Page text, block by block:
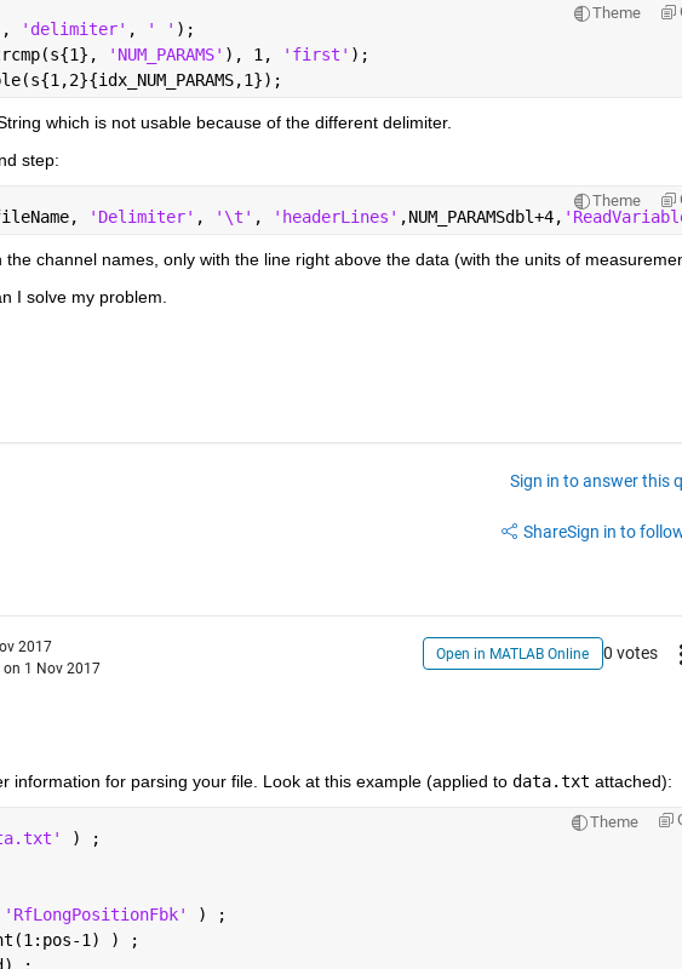
Theme
, 'delimiter' , ' ' );
'NUM_PARAMS' ), 1, 'first' );
which is not usable because of the different delimiter.
step:
Theme
'Delimiter' , '\t' , 'headerLines' ,NUM_PARAMSdbl+4,
channel names, only with the line right above the data (with the units of
I solve my problem.
Sign in to answer this
ShareSign in to
2017
on 1 Nov 2017
Open in MATLAB Online 0 votes
information for parsing your file. Look at this example (applied to data.txt attached):
Theme
) ;
'RfLongPositionFbk'
) ;
1) ) ;